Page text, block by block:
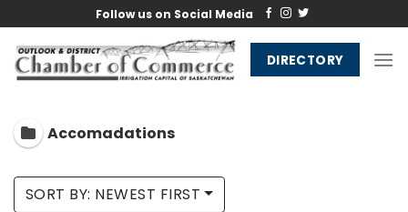
to
content
Follow us on Social Media
DIRECTORY
Accomadations
SORT BY: NEWEST FIRST